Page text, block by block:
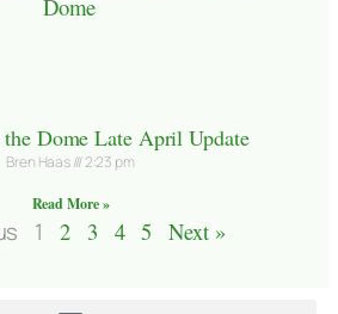
Dome Late April Update
Bren Haas 2:23 pm
Read More »
1 2 3 4 5 Next »